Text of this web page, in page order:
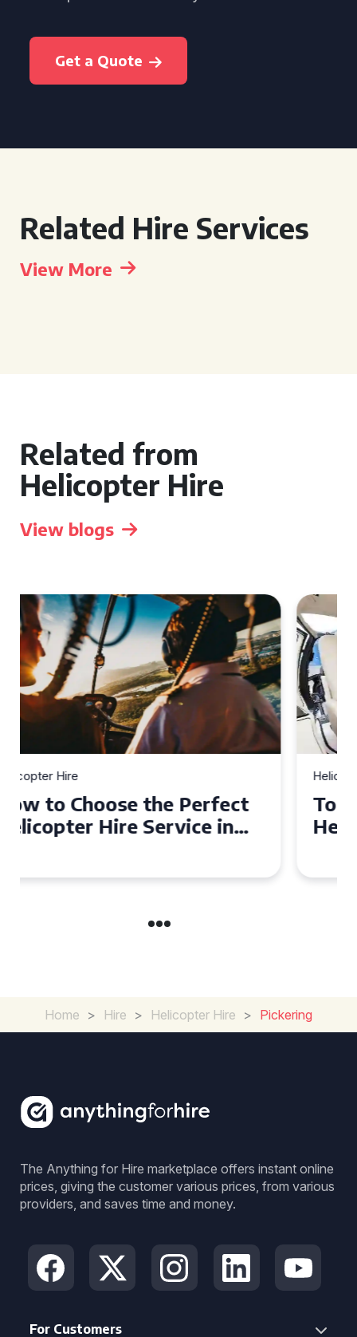
Get a Quote
Related Hire Services
View More
Related from
Helicopter Hire
View blogs
Helicopter Hire
Top Tips for a Seamless
Helicopter Hire Experience
Home > Hire > Helicopter Hire > Pickering
The Anything for Hire marketplace offers instant online
prices, giving the customer various prices, from various
providers, and saves time and money.
For Customers